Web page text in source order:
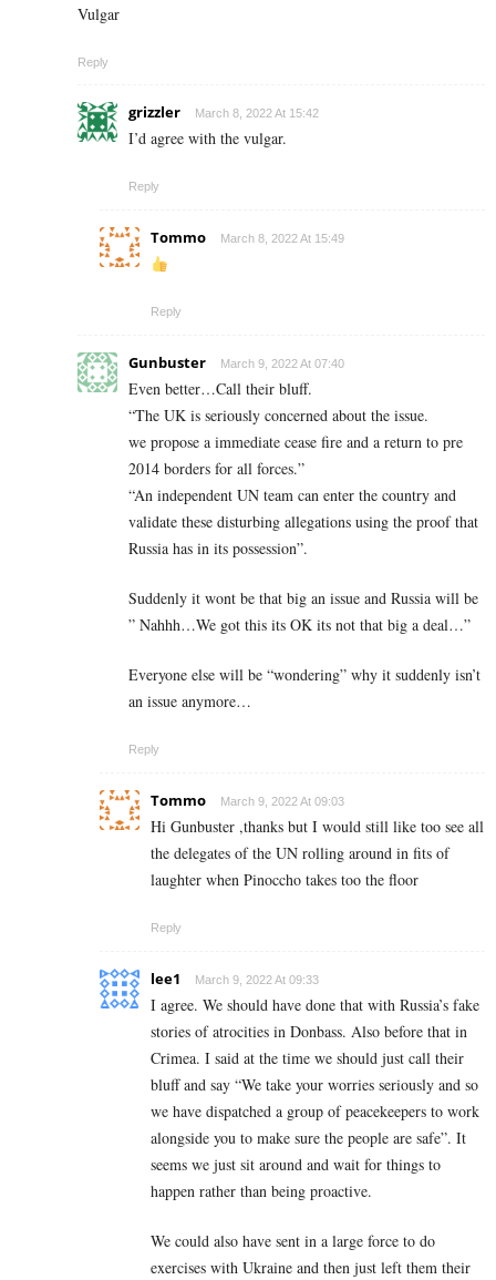
Vulgar
Reply
grizzler March 8, 2022 At 15:42
I’d agree with the vulgar.
Reply
Tommo March 8, 2022 At 15:49
Reply
Gunbuster March 9, 2022 At 07:40
Even better…Call their bluff.
“The UK is seriously concerned about the issue.
we propose a immediate cease fire and a return to pre
2014 borders for all forces.”
“An independent UN team can enter the country and
validate these disturbing allegations using the proof that
Russia has in its possession”.
Suddenly it wont be that big an issue and Russia will be
” Nahhh…We got this its OK its not that big a deal…”
Everyone else will be “wondering” why it suddenly isn’t
an issue anymore…
Reply
Tommo March 9, 2022 At 09:03
Hi Gunbuster ,thanks but I would still like too see all
the delegates of the UN rolling around in fits of
laughter when Pinoccho takes too the floor
Reply
lee1 March 9, 2022 At 09:33
I agree. We should have done that with Russia’s fake
stories of atrocities in Donbass. Also before that in
Crimea. I said at the time we should just call their
bluff and say “We take your worries seriously and so
we have dispatched a group of peacekeepers to work
alongside you to make sure the people are safe”. It
seems we just sit around and wait for things to
happen rather than being proactive.
We could also have sent in a large force to do
exercises with Ukraine and then just left them their